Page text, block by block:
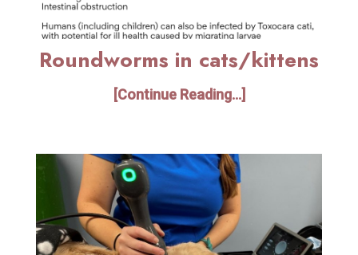
Roundworms in cats/kittens
[Continue Reading...]